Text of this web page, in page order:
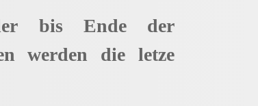
bis Ende der
werden die letze